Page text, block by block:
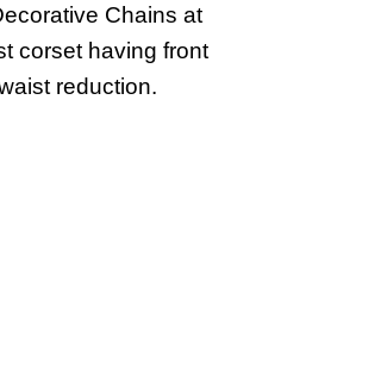
Chains at
corset having front
reduction.